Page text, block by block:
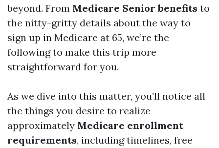
beyond. From Medicare Senior benefits to
the nitty-gritty details about the way to
sign up in Medicare at 65, we’re the
following to make this trip more
straightforward for you.
As we dive into this matter, you’ll notice all
the things you desire to realize
approximately Medicare enrollment
requirements, including timelines, free